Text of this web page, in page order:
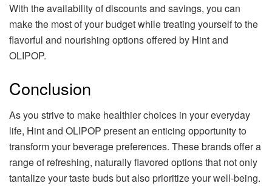
With the availability of discounts and savings, you can
make the most of your budget while treating yourself to the
flavorful and nourishing options offered by Hint and
OLIPOP.
Conclusion
As you strive to make healthier choices in your everyday
life, Hint and OLIPOP present an enticing opportunity to
transform your beverage preferences. These brands offer a
range of refreshing, naturally flavored options that not only
tantalize your taste buds but also prioritize your well-being.